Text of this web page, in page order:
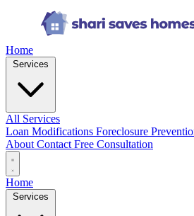
Home
All Services
Loan Modifications Foreclosure
About Contact Free Consultation
Home